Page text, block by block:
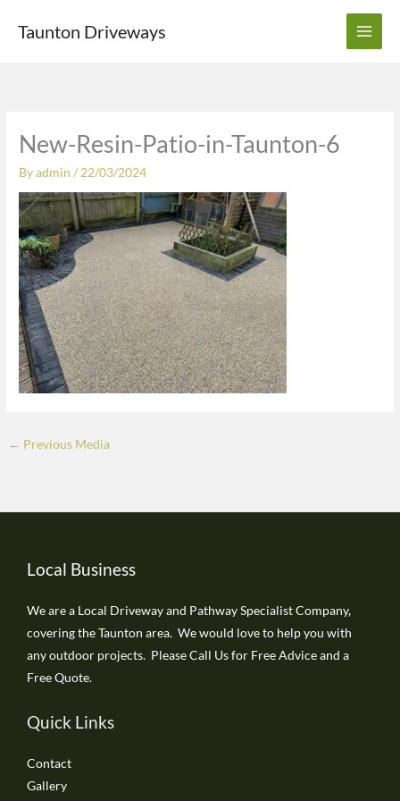
Taunton Driveways
New-Resin-Patio-in-Taunton-6
Byadmin/ 22/03/2024
← Previous Media
Local Business
We are a Local Driveway and Pathway Specialist Company,
covering the Taunton area. We would love to help you with
any outdoor projects. Please Call Us for Free Advice and a
Free Quote.
Quick Links
Contact
Gallery